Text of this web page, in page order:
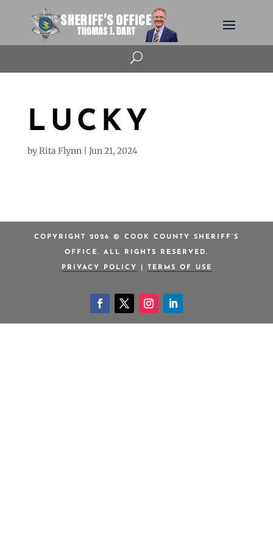
U
LUCKY
byRita Flynn| Jun 21, 2024
COPYRIGHT 2026 © COOK COUNTY SHERIFF’S
OFFICE. ALL RIGHTS RESERVED.
PRIVACY POLICY TERMS OF USE